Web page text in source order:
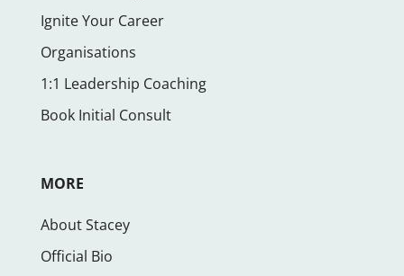
Ignite Your Career
Organisations
1:1 Leadership Coaching
Book Initial Consult
MORE
About Stacey
Official Bio